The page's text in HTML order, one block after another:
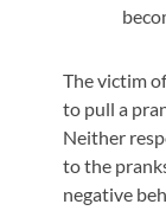
The victim
to pull a
Neither
to the
negative